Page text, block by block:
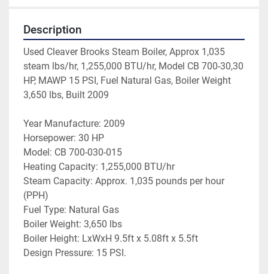
Description
Used Cleaver Brooks Steam Boiler, Approx 1,035
steam lbs/hr, 1,255,000 BTU/hr, Model CB 700-30,30
HP, MAWP 15 PSI, Fuel Natural Gas, Boiler Weight
3,650 lbs, Built 2009
Year Manufacture: 2009
Horsepower: 30 HP
Model: CB 700-030-015
Heating Capacity: 1,255,000 BTU/hr
Steam Capacity: Approx. 1,035 pounds per hour
(PPH)
Fuel Type: Natural Gas
Boiler Weight: 3,650 lbs
Boiler Height: LxWxH 9.5ft x 5.08ft x 5.5ft
Design Pressure: 15 PSI.